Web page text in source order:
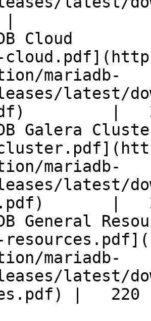
Cloud
mariadb-
latest/
|
Galera
mariadb-
latest/
|
General
mariadb-
latest/
|   220